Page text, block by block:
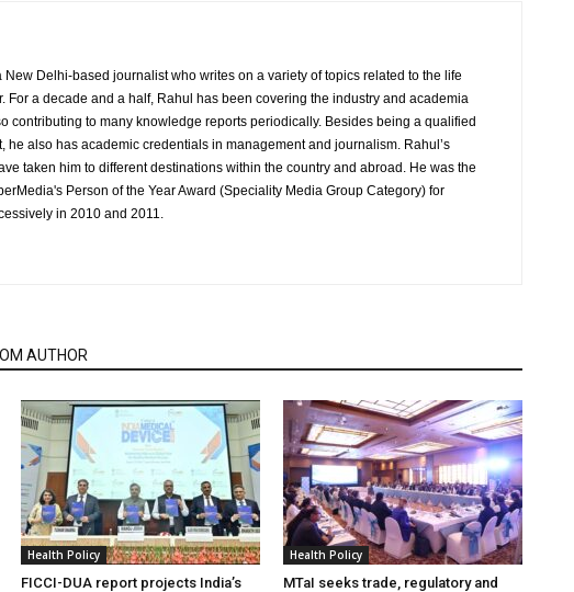
New Delhi-based journalist who writes on a variety of topics related to the life
For a decade and a half, Rahul has been covering the industry and academia
contributing to many knowledge reports periodically. Besides being a qualified
he also has academic credentials in management and journalism. Rahul’s
taken him to different destinations within the country and abroad. He was the
Person of the Year Award (Speciality Media Group Category) for
in 2010 and 2011.
AUTHOR
Health Policy
FICCI-DUA report projects India’s
Health Policy
MTaI seeks trade, regulatory and